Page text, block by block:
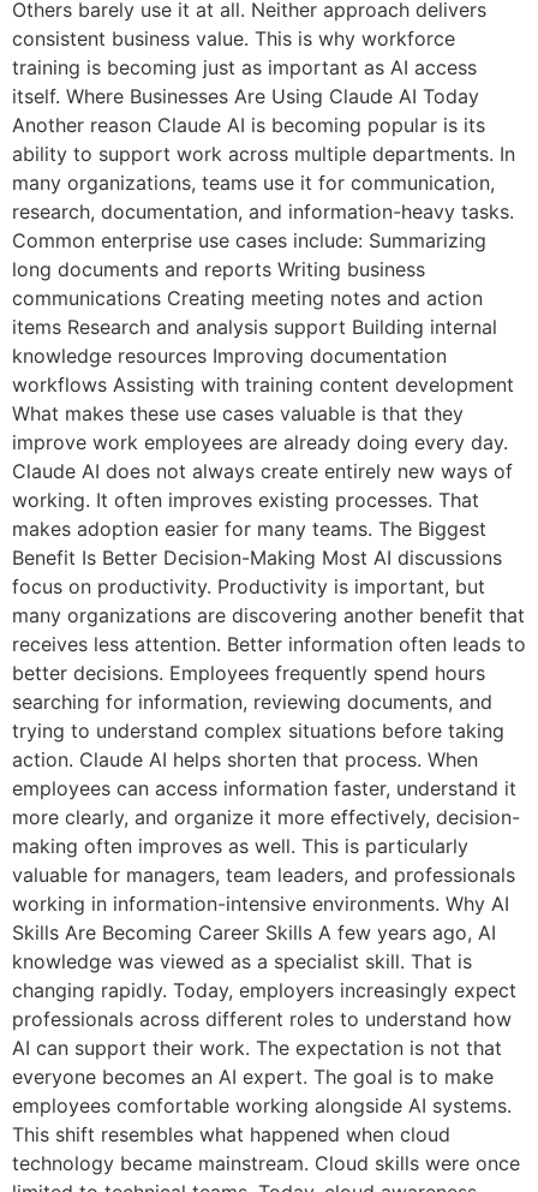
Others barely use it at all. Neither approach delivers
consistent business value. This is why workforce
training is becoming just as important as AI access
itself. Where Businesses Are Using Claude AI Today
Another reason Claude AI is becoming popular is its
ability to support work across multiple departments. In
many organizations, teams use it for communication,
research, documentation, and information-heavy tasks.
Common enterprise use cases include: Summarizing
long documents and reports Writing business
communications Creating meeting notes and action
items Research and analysis support Building internal
knowledge resources Improving documentation
workflows Assisting with training content development
What makes these use cases valuable is that they
improve work employees are already doing every day.
Claude AI does not always create entirely new ways of
working. It often improves existing processes. That
makes adoption easier for many teams. The Biggest
Benefit Is Better Decision-Making Most AI discussions
focus on productivity. Productivity is important, but
many organizations are discovering another benefit that
receives less attention. Better information often leads to
better decisions. Employees frequently spend hours
searching for information, reviewing documents, and
trying to understand complex situations before taking
action. Claude AI helps shorten that process. When
employees can access information faster, understand it
more clearly, and organize it more effectively, decision-
making often improves as well. This is particularly
valuable for managers, team leaders, and professionals
working in information-intensive environments. Why AI
Skills Are Becoming Career Skills A few years ago, AI
knowledge was viewed as a specialist skill. That is
changing rapidly. Today, employers increasingly expect
professionals across different roles to understand how
AI can support their work. The expectation is not that
everyone becomes an AI expert. The goal is to make
employees comfortable working alongside AI systems.
This shift resembles what happened when cloud
technology became mainstream. Cloud skills were once